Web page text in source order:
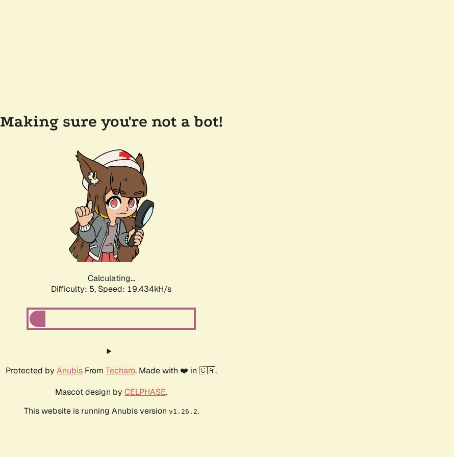
Making sure you're not a bot!
Calculating...
Difficulty: 5, Speed: 19.434kH/s
Protected by Anubis From Techaro. Made with ❤️ in 🇨🇦.
Mascot design by CELPHASE.
This website is running Anubis version v1.26.2.